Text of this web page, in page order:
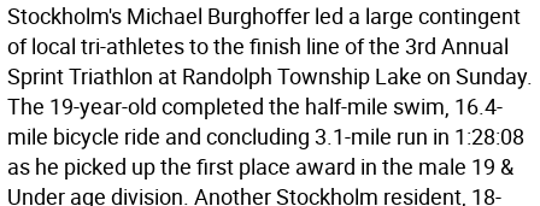
Stockholm's Michael Burghoffer led a large contingent
of local tri-athletes to the finish line of the 3rd Annual
Sprint Triathlon at Randolph Township Lake on Sunday.
The 19-year-old completed the half-mile swim, 16.4-
mile bicycle ride and concluding 3.1-mile run in 1:28:08
as he picked up the first place award in the male 19 &
Under age division. Another Stockholm resident, 18-